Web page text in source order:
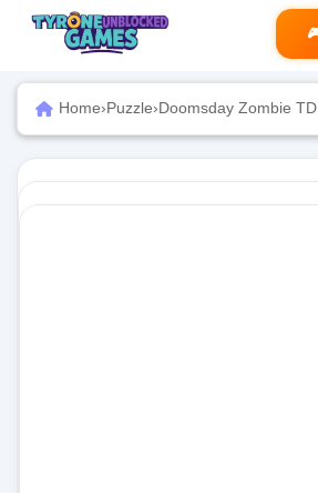
Home›Puzzle›Doomsday Zombie TD